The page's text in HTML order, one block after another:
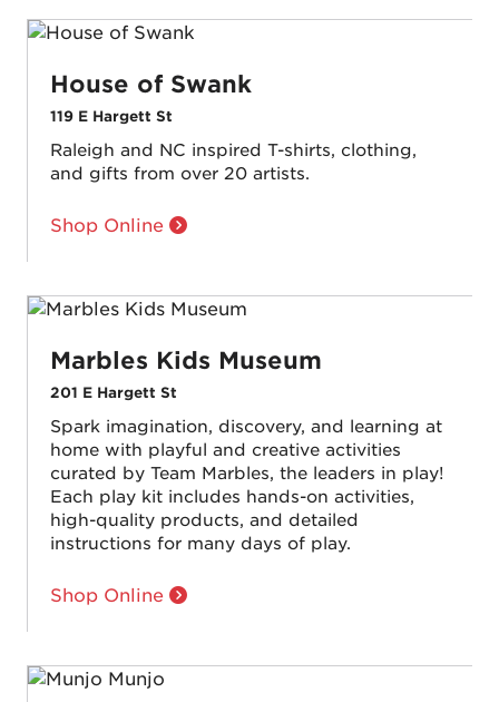
House of Swank
119 E Hargett St
Raleigh and NC inspired T-shirts, clothing,
and gifts from over 20 artists.
Shop Online
Marbles Kids Museum
201 E Hargett St
Spark imagination, discovery, and learning at
home with playful and creative activities
curated by Team Marbles, the leaders in play!
Each play kit includes hands-on activities,
high-quality products, and detailed
instructions for many days of play.
Shop Online